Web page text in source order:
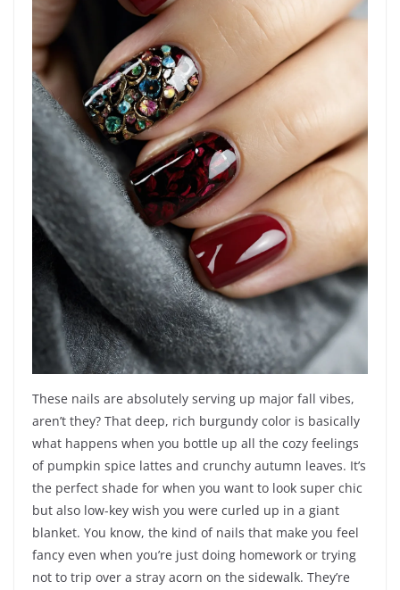
These nails are absolutely serving up major fall vibes,
aren’t they? That deep, rich burgundy color is basically
what happens when you bottle up all the cozy feelings
of pumpkin spice lattes and crunchy autumn leaves. It’s
the perfect shade for when you want to look super chic
but also low-key wish you were curled up in a giant
blanket. You know, the kind of nails that make you feel
fancy even when you’re just doing homework or trying
not to trip over a stray acorn on the sidewalk. They’re